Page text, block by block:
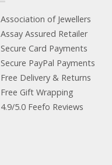
Association of Jewellers
Assay Assured Retailer
Secure Card Payments
Secure PayPal Payments
Free Delivery & Returns
Free Gift Wrapping
4.9/5.0 Feefo Reviews